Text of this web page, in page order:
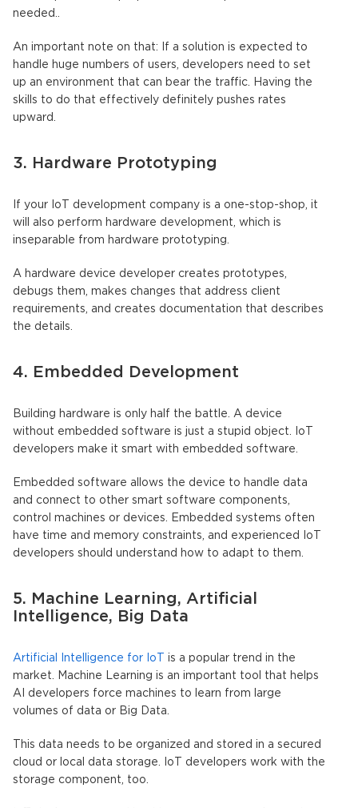
needed..
An important note on that: If a solution is expected to
handle huge numbers of users, developers need to set
up an environment that can bear the traffic. Having the
skills to do that effectively definitely pushes rates
upward.
3. Hardware Prototyping
If your IoT development company is a one-stop-shop, it
will also perform hardware development, which is
inseparable from hardware prototyping.
A hardware device developer creates prototypes,
debugs them, makes changes that address client
requirements, and creates documentation that describes
the details.
4. Embedded Development
Building hardware is only half the battle. A device
without embedded software is just a stupid object. IoT
developers make it smart with embedded software.
Embedded software allows the device to handle data
and connect to other smart software components,
control machines or devices. Embedded systems often
have time and memory constraints, and experienced IoT
developers should understand how to adapt to them.
5. Machine Learning, Artificial
Intelligence, Big Data
Artificial Intelligence for IoT
is a popular trend in the
market. Machine Learning is an important tool that helps
AI developers force machines to learn from large
volumes of data or Big Data.
This data needs to be organized and stored in a secured
cloud or local data storage. IoT developers work with the
storage component, too.